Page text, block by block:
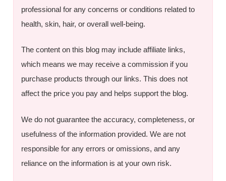
professional for any concerns or conditions related to
health, skin, hair, or overall well-being.
The content on this blog may include affiliate links,
which means we may receive a commission if you
purchase products through our links. This does not
affect the price you pay and helps support the blog.
We do not guarantee the accuracy, completeness, or
usefulness of the information provided. We are not
responsible for any errors or omissions, and any
reliance on the information is at your own risk.